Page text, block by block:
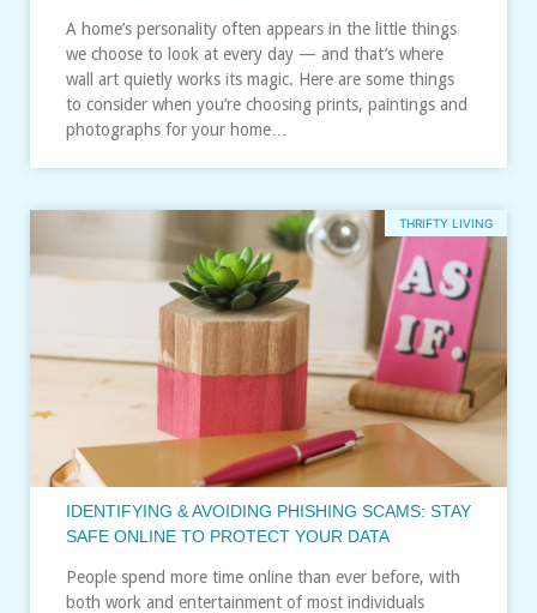
A home’s personality often appears in the little things
we choose to look at every day — and that’s where
wall art quietly works its magic. Here are some things
to consider when you’re choosing prints, paintings and
photographs for your home…
THRIFTY LIVING
IDENTIFYING & AVOIDING PHISHING SCAMS: STAY
SAFE ONLINE TO PROTECT YOUR DATA
People spend more time online than ever before, with
both work and entertainment of most individuals